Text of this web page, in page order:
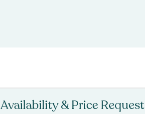
Availability & Price Request